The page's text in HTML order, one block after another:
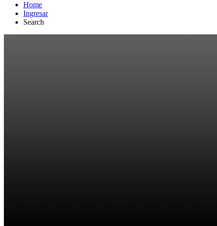
Home
Ingresar
Search